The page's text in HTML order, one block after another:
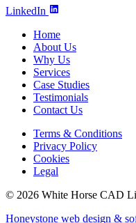
LinkedIn
Home
About Us
Why Us
Services
Case Studies
Testimonials
Contact Us
Terms & Conditions
Privacy Policy
Cookies
Legal
© 2026 White Horse CAD
Honeystone web design &